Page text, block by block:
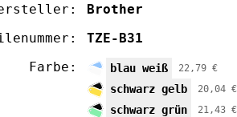
Brother
TZE-B31
Farbe:
blau weiß 22,79 €
schwarz gelb 20,04 €
schwarz grün 21,43 €